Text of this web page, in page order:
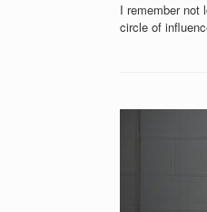
I remember not
circle of